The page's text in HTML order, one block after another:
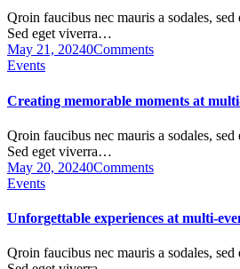
Qroin faucibus nec mauris a sodales,
Sed eget viverra…
May 21, 20240Comments
Events
Creating memorable moments at
Qroin faucibus nec mauris a sodales,
Sed eget viverra…
May 20, 20240Comments
Events
Unforgettable experiences at multi-
Qroin faucibus nec mauris a sodales,